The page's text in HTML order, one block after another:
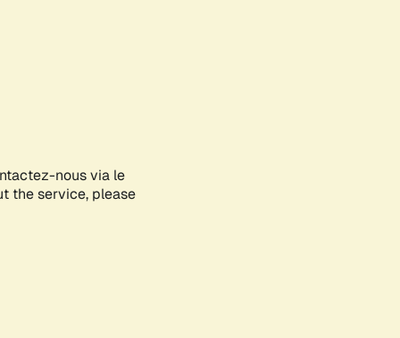
nous via le
the service, please